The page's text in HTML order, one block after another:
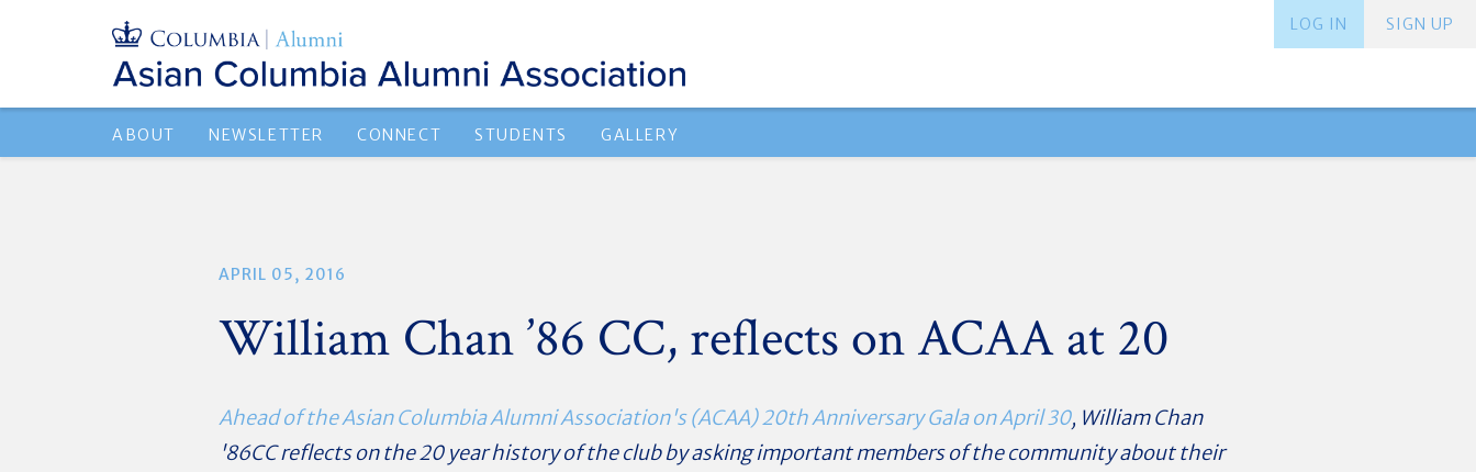
SIGN UP
LOG IN
ABOUT NEWSLETTER CONNECT STUDENTS GALLERY
APRIL 05, 2016
William Chan ’86 CC, reflects on ACAA at 20
Ahead of the Asian Columbia Alumni Association's (ACAA) 20th Anniversary Gala on April 30, William Chan
'86CCreflects on the 20 year history of the club by asking important members of the community about their